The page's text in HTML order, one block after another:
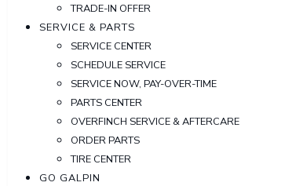
TRADE-IN OFFER
SERVICE & PARTS
SERVICE CENTER
SCHEDULE SERVICE
SERVICE NOW, PAY-OVER-TIME
PARTS CENTER
OVERFINCH SERVICE & AFTERCARE
ORDER PARTS
TIRE CENTER
GO GALPIN